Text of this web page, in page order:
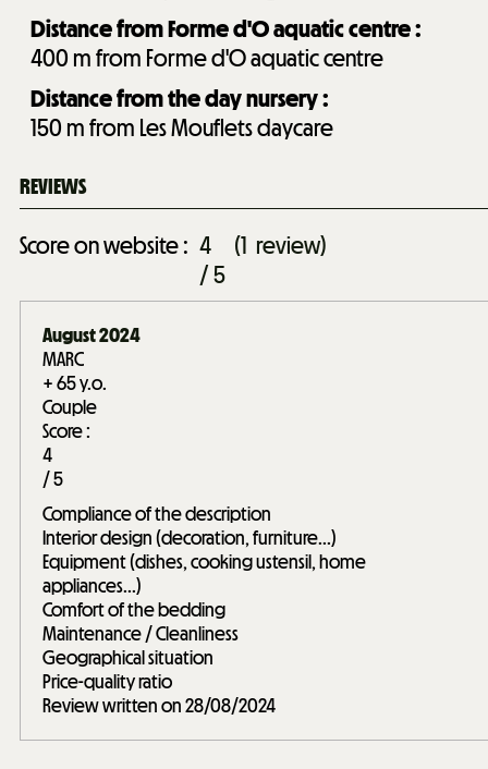
Distance from Forme d'O aquatic centre :
400 m from Forme d'O aquatic centre
Distance from the day nursery :
150 m from Les Mouflets daycare
REVIEWS
Score on website : 4
/ 5
(1 review)
August 2024
MARC
+ 65 y.o.
Couple
Score :
4
/ 5
Compliance of the description
Interior design (decoration, furniture...)
Equipment (dishes, cooking ustensil, home
appliances...)
Comfort of the bedding
Maintenance / Cleanliness
Geographical situation
Price-quality ratio
Review written on 28/08/2024